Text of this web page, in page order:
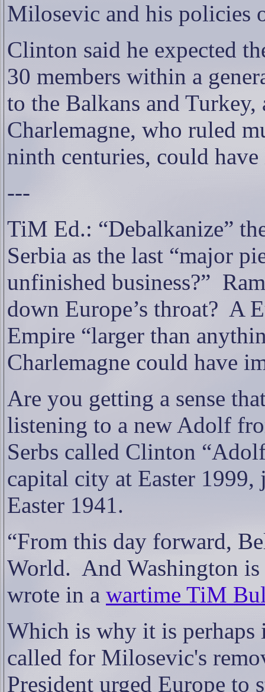
Milosevic and his policies
Clinton said he expected
30 members within a
to the Balkans and
Charlemagne, who ruled
ninth centuries, could
---
TiM Ed.: “Debalkanize”
Serbia as the last “major
unfinished business?”
down Europe’s throat? A
Empire “larger than
Charlemagne could have
Are you getting a sense
listening to a new Adolf
Serbs called Clinton
capital city at Easter
Easter 1941.
“From this day forward,
World. And Washington
wrote in a wartime TiM
Which is why it is perhaps
called for Milosevic's
President urged Europe